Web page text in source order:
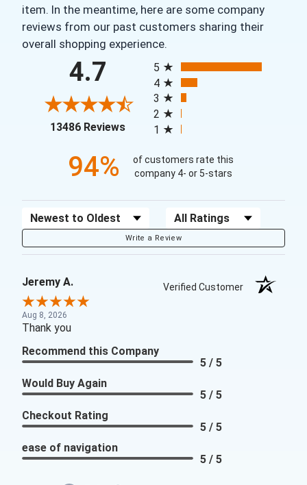
item. In the meantime, here are some company
reviews from our past customers sharing their
overall shopping experience.
4.7
13486 Reviews(opens in a new tab)
5
4
3
2
1
94%
of customers rate this
company 4- or 5-stars
Sort Reviews Filter Reviews by Rating
Write a Review
Jeremy A. Verified Customer
Aug 8, 2026
Thank you
Recommend this Company
5 / 5
Would Buy Again
5 / 5
Checkout Rating
5 / 5
ease of navigation
5 / 5